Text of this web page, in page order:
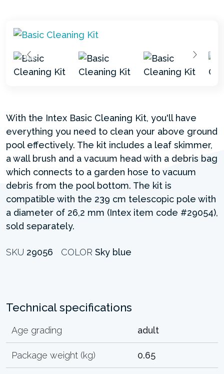
With the Intex Basic Cleaning Kit, you'll have
everything you need to clean your above ground
pool effectively. The kit includes a leaf skimmer,
a wall brush and a vacuum head with a debris bag
which connects to a garden hose to vacuum
debris from the pool bottom. The kit is
compatible with the 239 cm telescopic pole with
a diameter of 26,2 mm (Intex item code #29054),
sold separately.
SKU 29056 COLOR Sky blue
Technical specifications
Age grading adult
Package weight (kg) 0.65